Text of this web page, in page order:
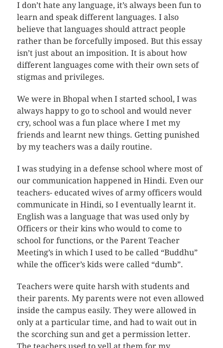
I don’t hate any language, it’s always been fun to
learn and speak different languages. I also
believe that languages should attract people
rather than be forcefully imposed. But this essay
isn’t just about an imposition. It is about how
different languages come with their own sets of
stigmas and privileges.
We were in Bhopal when I started school, I was
always happy to go to school and would never
cry, school was a fun place where I met my
friends and learnt new things. Getting punished
by my teachers was a daily routine.
I was studying in a defense school where most of
our communication happened in Hindi. Even our
teachers- educated wives of army officers would
communicate in Hindi, so I eventually learnt it.
English was a language that was used only by
Officers or their kins who would to come to
school for functions, or the Parent Teacher
Meeting’s in which I used to be called “Buddhu”
while the officer’s kids were called “dumb”.
Teachers were quite harsh with students and
their parents. My parents were not even allowed
inside the campus easily. They were allowed in
only at a particular time, and had to wait out in
the scorching sun and get a permission letter.